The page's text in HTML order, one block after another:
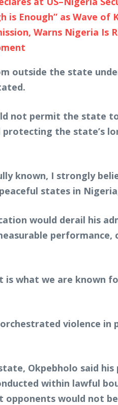
is Enough” as Wave of
Warns Nigeria Is
outside the state
not permit the state
the state’s
known, I strongly
states in
would derail his
is what we are known
violence
Okpebholo said
within lawful
opponents would not